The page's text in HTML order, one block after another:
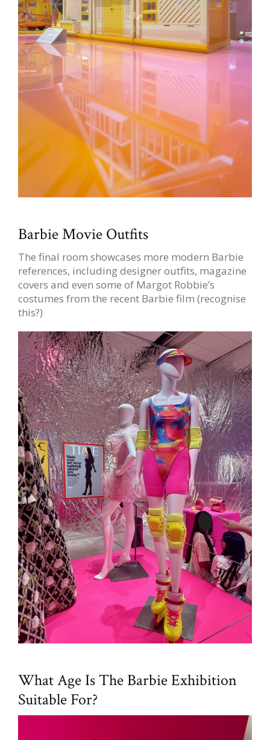
Barbie Movie Outfits
The final room showcases more modern Barbie
references, including designer outfits, magazine
covers and even some of Margot Robbie’s
costumes from the recent Barbie film (recognise
this?)
What Age Is The Barbie Exhibition
Suitable For?